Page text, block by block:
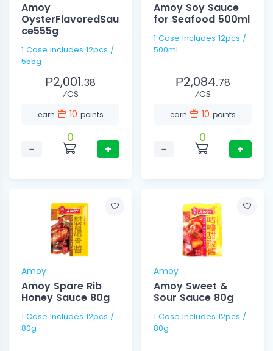
Amoy
OysterFlavoredSau
ce555g
1 Case Includes 12pcs /
555g
₱2,001.38
⁄CS
earn 10 points
−
0
+
Amoy Soy Sauce
for Seafood 500ml
1 Case Includes 12pcs /
500ml
₱2,084.78
⁄CS
earn 10 points
−
0
+
Amoy
Amoy Spare Rib
Honey Sauce 80g
1 Case Includes 12pcs /
80g
Amoy
Amoy Sweet &
Sour Sauce 80g
1 Case Includes 12pcs /
80g